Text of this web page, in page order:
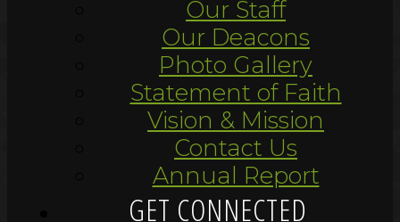
Our Staff
Our Deacons
Photo Gallery
Statement of Faith
Vision & Mission
Contact Us
Annual Report
GET CONNECTED